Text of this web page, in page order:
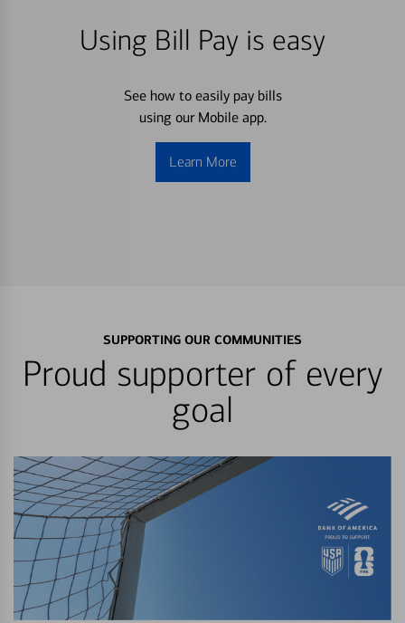
Using Bill Pay is easy
See how to easily pay bills
using our Mobile app.
Learn More
SUPPORTING OUR COMMUNITIES
Proud supporter of every
goal